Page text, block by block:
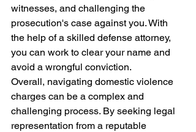
witnesses, and challenging the
prosecution's case against you. With
the help of a skilled defense attorney,
you can work to clear your name and
avoid a wrongful conviction.
Overall, navigating domestic violence
charges can be a complex and
challenging process. By seeking legal
representation from a reputable